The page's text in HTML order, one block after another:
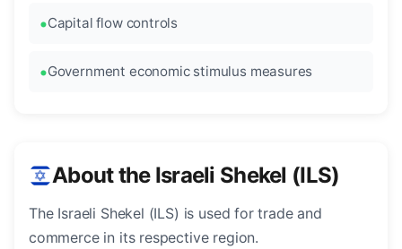
Capital flow controls
Government economic stimulus measures
About the Israeli Shekel (ILS)
The Israeli Shekel (ILS) is used for trade and
commerce in its respective region.